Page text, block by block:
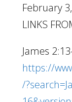
February
LINKS
James
https://
/